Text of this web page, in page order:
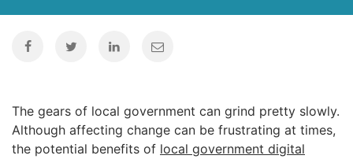
The gears of local government can grind pretty slowly.
Although affecting change can be frustrating at times,
the potential benefits of local government digital